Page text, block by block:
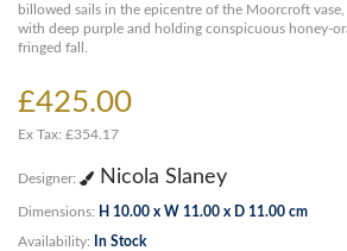
billowed sails in the epicentre of the Moorcroft
with deep purple and holding conspicuous honey-
fringed fall.
£425.00
Ex Tax: £354.17
Designer: Nicola Slaney
Dimensions: H 10.00 x W 11.00 x D 11.00 cm
Availability: In Stock